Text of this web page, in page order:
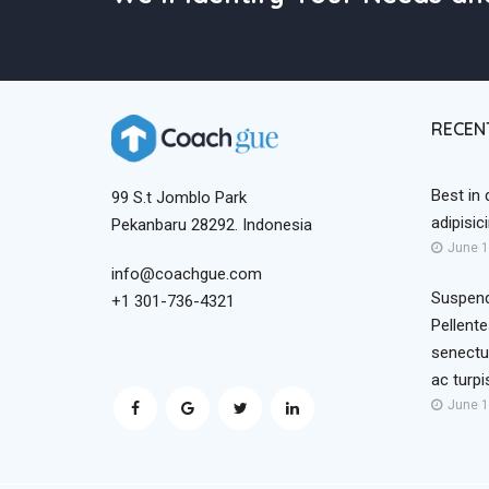
Best in
June
ac
June
99 S.t Jomblo Park
Pekanbaru 28292. Indonesia
info@coachgue.com
+1 301-736-4321